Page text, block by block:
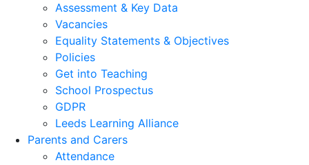
Assessment & Key Data
Vacancies
Equality Statements & Objectives
Policies
Get into Teaching
School Prospectus
GDPR
Leeds Learning Alliance
Parents and Carers
Attendance